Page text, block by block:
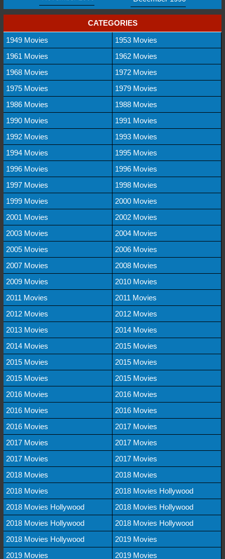
CATEGORIES
1949 Movies
1953 Movies
1961 Movies
1962 Movies
1968 Movies
1972 Movies
1975 Movies
1979 Movies
1986 Movies
1988 Movies
1990 Movies
1991 Movies
1992 Movies
1993 Movies
1994 Movies
1995 Movies
1996 Movies
1996 Movies
1997 Movies
1998 Movies
1999 Movies
2000 Movies
2001 Movies
2002 Movies
2003 Movies
2004 Movies
2005 Movies
2006 Movies
2007 Movies
2008 Movies
2009 Movies
2010 Movies
2011 Movies
2011 Movies
2012 Movies
2012 Movies
2013 Movies
2014 Movies
2014 Movies
2015 Movies
2015 Movies
2015 Movies
2015 Movies
2015 Movies
2016 Movies
2016 Movies
2016 Movies
2016 Movies
2016 Movies
2017 Movies
2017 Movies
2017 Movies
2017 Movies
2017 Movies
2018 Movies
2018 Movies
2018 Movies
2018 Movies Hollywood
2018 Movies Hollywood
2018 Movies Hollywood
2018 Movies Hollywood
2018 Movies Hollywood
2018 Movies Hollywood
2019 Movies
2019 Movies
2019 Movies